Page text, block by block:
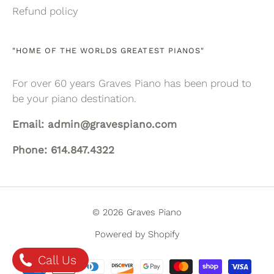
Refund policy
"HOME OF THE WORLDS GREATEST PIANOS"
For over 60 years Graves Piano has been proud to
be your piano destination.
Email: admin@gravespiano.com
Phone: 614.847.4322
© 2026 Graves Piano
Powered by Shopify
Call Us